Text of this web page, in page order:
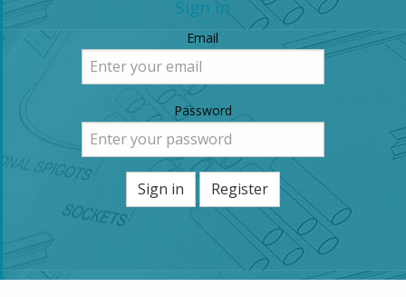
Sign in
Email
Password
Sign in Register